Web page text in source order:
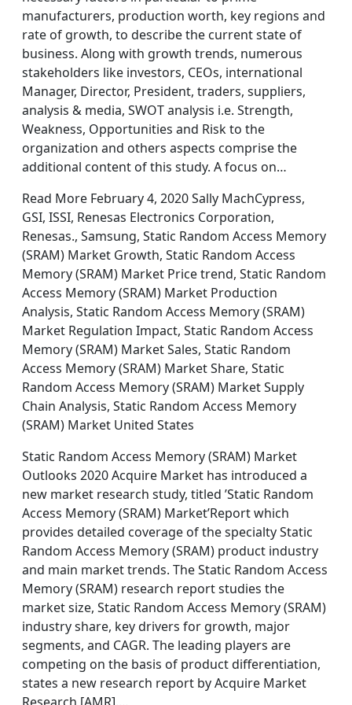
manufacturers, production worth, key regions and
rate of growth, to describe the current state of
business. Along with growth trends, numerous
stakeholders like investors, CEOs, international
Manager, Director, President, traders, suppliers,
analysis & media, SWOT analysis i.e. Strength,
Weakness, Opportunities and Risk to the
organization and others aspects comprise the
additional content of this study. A focus on…
Read More February 4, 2020 Sally MachCypress,
GSI, ISSI, Renesas Electronics Corporation,
Renesas., Samsung, Static Random Access Memory
(SRAM) Market Growth, Static Random Access
Memory (SRAM) Market Price trend, Static Random
Access Memory (SRAM) Market Production
Analysis, Static Random Access Memory (SRAM)
Market Regulation Impact, Static Random Access
Memory (SRAM) Market Sales, Static Random
Access Memory (SRAM) Market Share, Static
Random Access Memory (SRAM) Market Supply
Chain Analysis, Static Random Access Memory
(SRAM) Market United States
Static Random Access Memory (SRAM) Market
Outlooks 2020 Acquire Market has introduced a
new market research study, titled ’Static Random
Access Memory (SRAM) Market’Report which
provides detailed coverage of the specialty Static
Random Access Memory (SRAM) product industry
and main market trends. The Static Random Access
Memory (SRAM) research report studies the
market size, Static Random Access Memory (SRAM)
industry share, key drivers for growth, major
segments, and CAGR. The leading players are
competing on the basis of product differentiation,
states a new research report by Acquire Market